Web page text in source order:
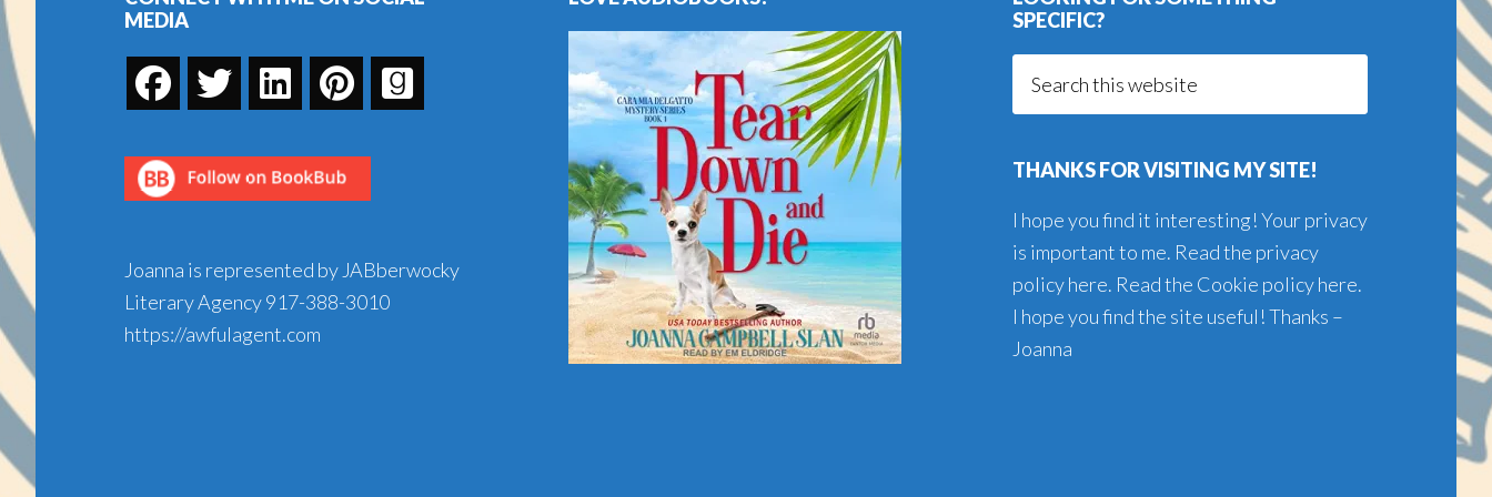
MEDIA
Joanna is represented by JABberwocky
Literary Agency917-388-3010
https://awfulagent.com
SPECIFIC?
THANKS FOR VISITING MY SITE!
I hope you find it interesting! Your privacy
is important to me. Read the privacy
policy here. Read the Cookie policy here.
I hope you find the site useful! Thanks –
Joanna